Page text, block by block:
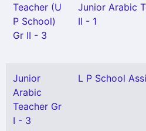
Teacher (U
P School)
Gr II - 3
Junior Arabic
II - 1
Junior
Arabic
Teacher Gr
I - 3
L P School